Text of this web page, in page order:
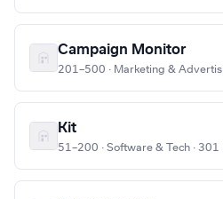
Campaign Monitor
201–500 · Marketing &
Kit
51–200 · Software & Tech ·